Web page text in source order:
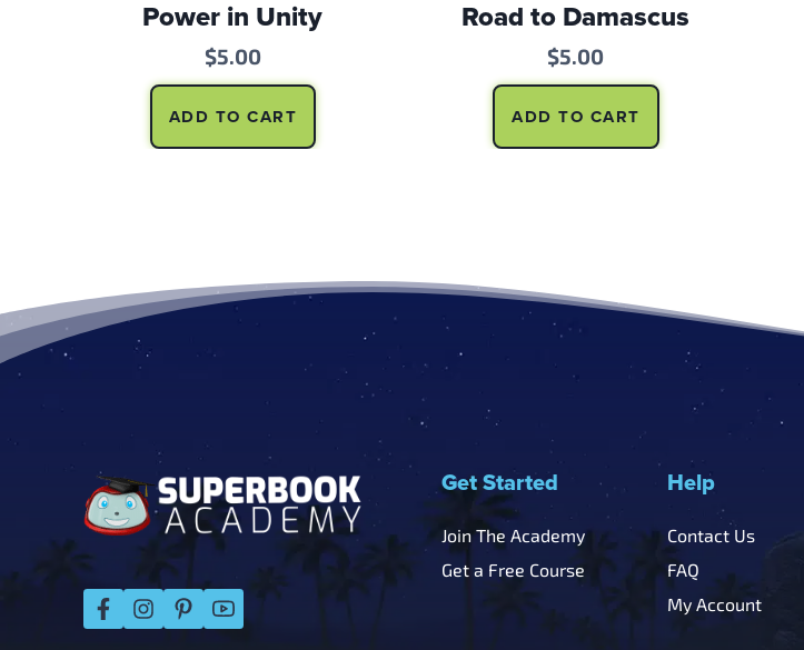
Power in Unity
$5.00
ADD TO CART
Road to Damascus
$5.00
ADD TO CART
Footer Get Started
Join The Academy
Get a Free Course
Help
Contact Us
FAQ
My Account